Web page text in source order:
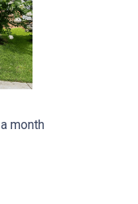
month